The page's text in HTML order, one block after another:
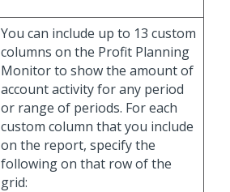
You can include up to 13 custom
columns on the Profit Planning
Monitor to show the amount of
account activity for any period
or range of periods. For each
custom column that you include
on the report, specify the
following on that row of the
grid: